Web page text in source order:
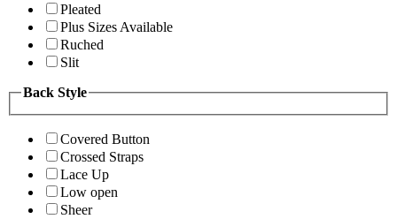
Pleated
Plus Sizes Available
Ruched
Slit
Back Style
Covered Button
Crossed Straps
Lace Up
Low open
Sheer